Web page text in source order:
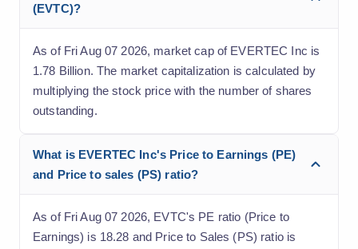
(EVTC)?
As of Fri Aug 07 2026, market cap of EVERTEC Inc is
1.78 Billion. The market capitalization is calculated by
multiplying the stock price with the number of shares
outstanding.
What is EVERTEC Inc's Price to Earnings (PE)
and Price to sales (PS) ratio?
As of Fri Aug 07 2026, EVTC's PE ratio (Price to
Earnings) is 18.28 and Price to Sales (PS) ratio is